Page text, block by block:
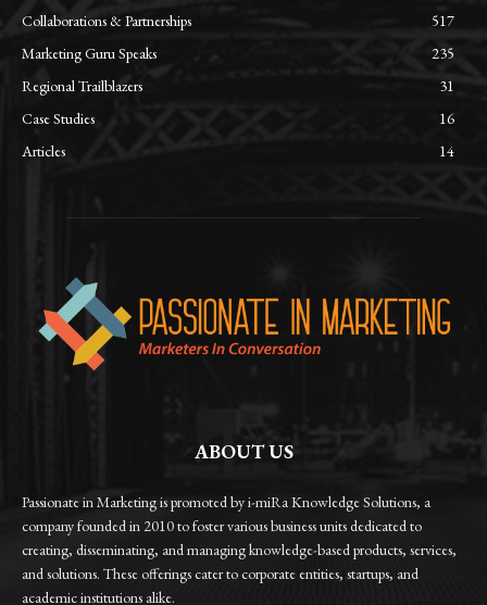
Collaborations & Partnerships
517
Marketing Guru Speaks
235
Regional Trailblazers
31
Case Studies
16
Articles
14
ABOUT US
Passionate in Marketing is promoted by i-miRa Knowledge Solutions, a
company founded in 2010 to foster various business units dedicated to
creating, disseminating, and managing knowledge-based products, services,
and solutions. These offerings cater to corporate entities, startups, and
academic institutions alike.